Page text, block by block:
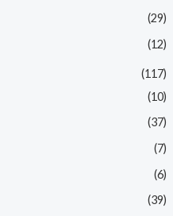
(29)
(12)
(117)
(10)
(37)
(7)
(6)
(39)